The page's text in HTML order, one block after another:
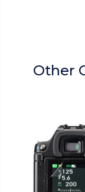
Other